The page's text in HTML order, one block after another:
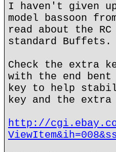
I haven't given
model bassoon
read about the
standard Buffets.
Check the extra
with the end
key to help
key and the
http://